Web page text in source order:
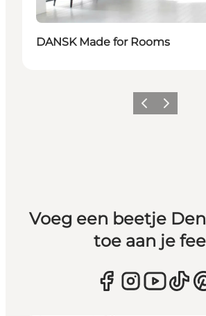
DANSK Made for Rooms
Vorige Volgende
Voeg een beetje
toe aan je